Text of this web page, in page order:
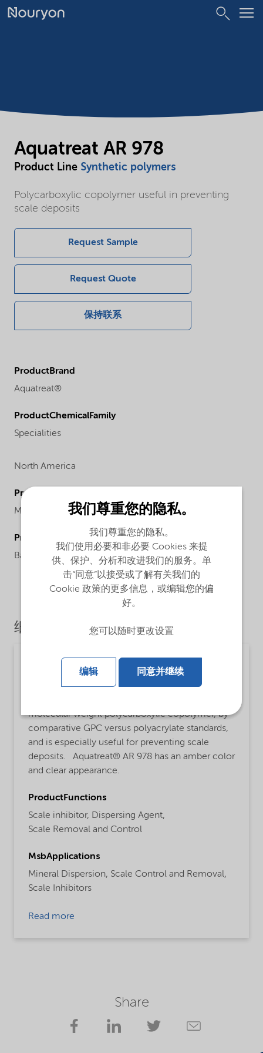
Aquatreat AR 978
Product Line Synthetic polymers
Polycarboxylic copolymer useful in preventing
scale deposits
Request Sample
Request Quote
保持联系
ProductBrand
Aquatreat®
ProductChemicalFamily
Specialities
North America
ProductChemicalsName
Maleic copolymer
ProductApplications
Barium slufacte, functions at low pH.
细分市场
Water treatment
MsbLongDescription
molecular weight polycarboxylic copolymer, by
comparative GPC versus polyacrylate standards,
and is especially useful for preventing scale
deposits. Aquatreat® AR 978 has an amber color
and clear appearance.
ProductFunctions
Scale inhibitor, Dispersing Agent,
Scale Removal and Control
MsbApplications
Mineral Dispersion, Scale Control and Removal,
Scale Inhibitors
Read more
Share
我们尊重您的隐私。
我们尊重您的隐私。
我们使用必要和非必要 Cookies 来提
供、保护、分析和改进我们的服务。单
击“同意”以接受或了解有关我们的
Cookie 政策的更多信息，或编辑您的偏
好。
您可以随时更改设置
编辑 同意并继续